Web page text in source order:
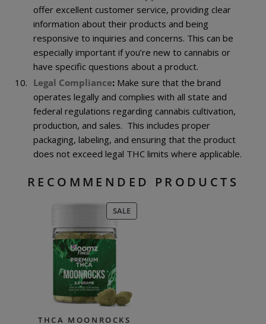
offer excellent customer service, providing clear
information about their products and being
responsive to inquiries and concerns. This can be
especially important if you’re new to cannabis or
have specific questions about a product.
Legal Compliance: Make sure that the brand
operates legally and complies with all state and
federal regulations regarding cannabis cultivation,
production, and sales. This includes proper
packaging, labeling, and ensuring that the product
does not exceed legal THC limits where applicable.
RECOMMENDED PRODUCTS
SALEPRODUCT
ON
THCA MOONROCKS